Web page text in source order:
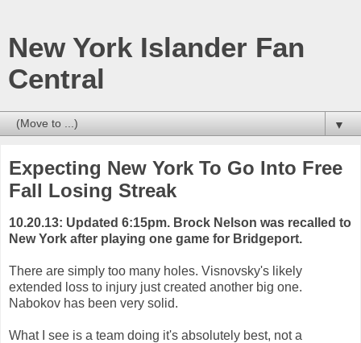
New York Islander Fan
Central
▼
Expecting New York To Go Into Free
Fall Losing Streak
10.20.13: Updated 6:15pm. Brock Nelson was recalled to
New York after playing one game for Bridgeport.
There are simply too many holes. Visnovsky's likely
extended loss to injury just created another big one.
Nabokov has been very solid.
What I see is a team doing it's absolutely best, not a